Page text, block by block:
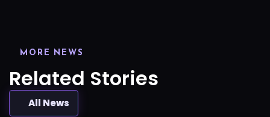
MORE NEWS
Related Stories
All News